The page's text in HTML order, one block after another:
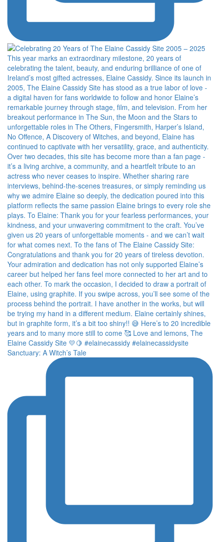
Sanctuary: A Witch’s Tale